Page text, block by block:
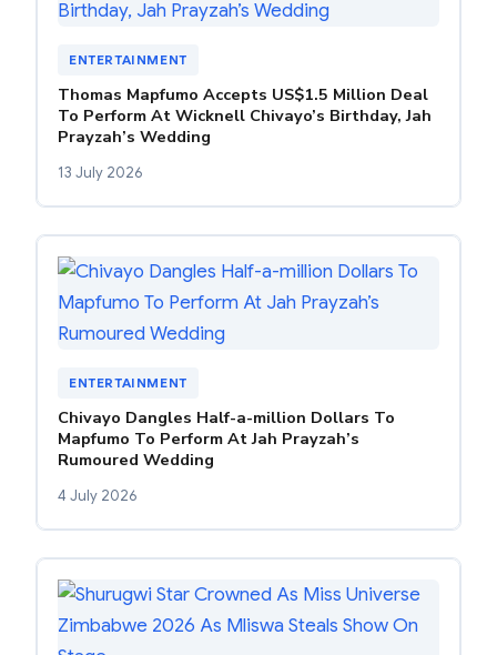
ENTERTAINMENT
Thomas Mapfumo Accepts US$1.5 Million Deal
To Perform At Wicknell Chivayo’s Birthday, Jah
Prayzah’s Wedding
13 July 2026
ENTERTAINMENT
Chivayo Dangles Half-a-million Dollars To
Mapfumo To Perform At Jah Prayzah’s
Rumoured Wedding
4 July 2026